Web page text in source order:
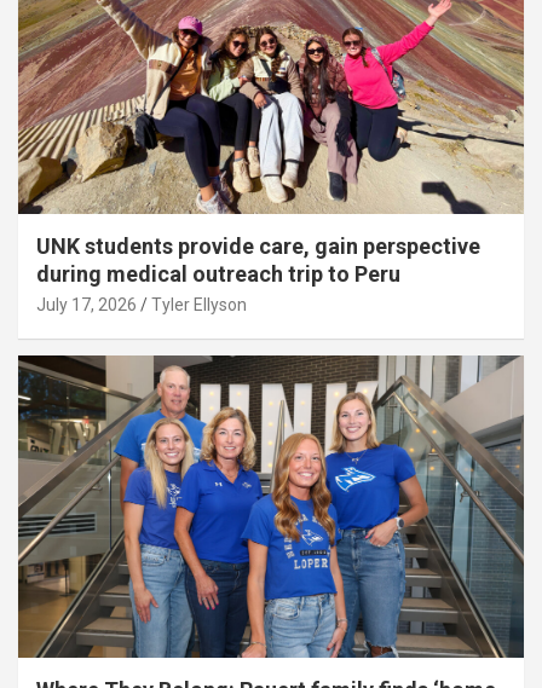
UNK students provide care, gain perspective
during medical outreach trip to Peru
July 17, 2026 Tyler Ellyson